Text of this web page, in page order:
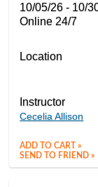
10/05/26 - 10/
Online 24/7
Location
Instructor
Cecelia Allison
ADD TO CART »
SEND TO FRIEND »